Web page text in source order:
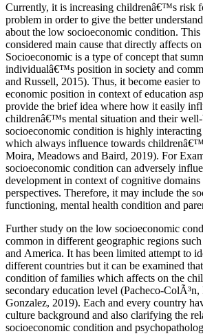
Currently, it is increasing childrenâ€™s risk
problem in order to give the better
about the low socioeconomic condition.
considered main cause that directly affects
Socioeconomic is a type of concept that
individualâ€™s position in society and
and Russell, 2015). Thus, it become easier to
economic position in context of education
provide the brief idea where how it easily
childrenâ€™s mental situation and their
socioeconomic condition is highly
which always influence towards
Moira, Meadows and Baird, 2019). For
socioeconomic condition can adversely
development in context of cognitive domains
perspectives. Therefore, it may include the
functioning, mental health condition and
Further study on the low socioeconomic
common in different geographic regions
and America. It has been limited attempt to
different countries but it can be examined
condition of families which affects on the
secondary education level (Pacheco-ColÃ³n,
Gonzalez, 2019). Each and every country
culture background and also clarifying the
socioeconomic condition and